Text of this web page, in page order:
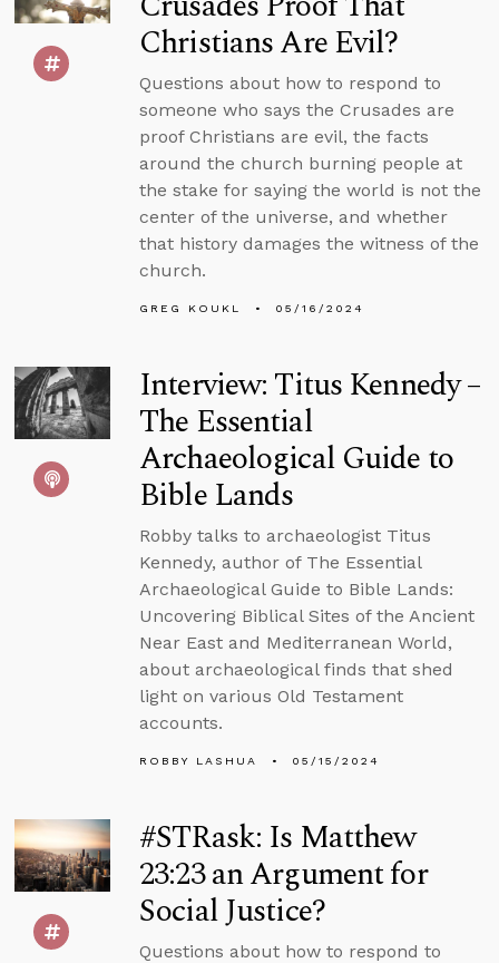
Christians Are Evil?
Questions about how to respond to
someone who says the Crusades are
proof Christians are evil, the facts
around the church burning people at
the stake for saying the world is not the
center of the universe, and whether
that history damages the witness of the
church.
GREG KOUKL 05/16/2024
Interview: Titus Kennedy –
The Essential
Archaeological Guide to
Bible Lands
Robby talks to archaeologist Titus
Kennedy, author of The Essential
Archaeological Guide to Bible Lands:
Uncovering Biblical Sites of the Ancient
Near East and Mediterranean World,
about archaeological finds that shed
light on various Old Testament
accounts.
ROBBY LASHUA 05/15/2024
#STRask: Is Matthew
23:23 an Argument for
Social Justice?
Questions about how to respond to